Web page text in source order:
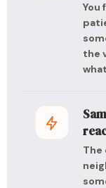
You
the
The